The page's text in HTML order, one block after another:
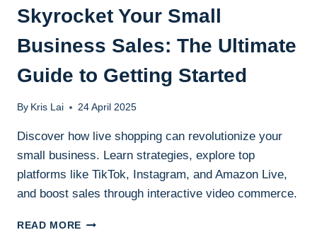
Skyrocket Your Small
Business Sales: The Ultimate
Guide to Getting Started
By Kris Lai 24 April 2025
Discover how live shopping can revolutionize your
small business. Learn strategies, explore top
platforms like TikTok, Instagram, and Amazon Live,
and boost sales through interactive video commerce.
READ MORE HOW